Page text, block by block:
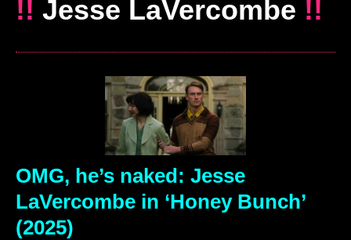
!! Jesse LaVercombe !!
OMG, he’s naked: Jesse
LaVercombe in ‘Honey Bunch’
(2025)